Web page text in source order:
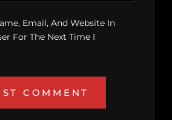
Email, And Website In
For The Next Time I